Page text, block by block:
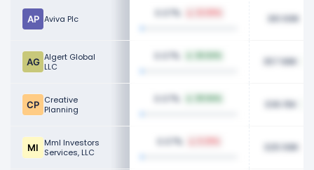
Aviva Plc 0.07% 361.69K
Algert Global
LLC
0.07% 357.98K
Creative
Planning
0.07% 336.15K
Mml Investors
Services, LLC
0.07% 325.58K